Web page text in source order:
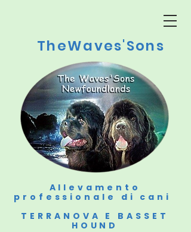
TheWaves'Sons
Allevamento
professionale di cani
TERRANOVA E BASSET
HOUND